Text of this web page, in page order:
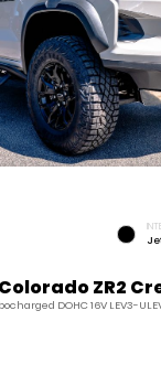
ZR2
DOHC 16V LEV3-